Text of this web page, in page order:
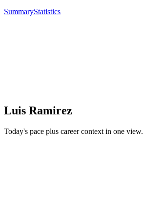
SummaryStatistics
Luis Ramirez
Today's pace plus career context in one view.